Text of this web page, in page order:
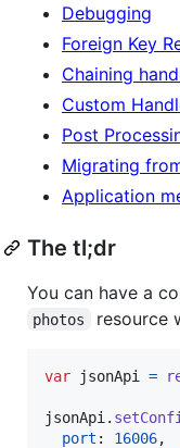
Debugging
Foreign Key
Chaining
Custom
Post
Migrating
Application
The tl;dr
You can have a
photos resource
var jsonApi =
jsonApi .
port : 16006,